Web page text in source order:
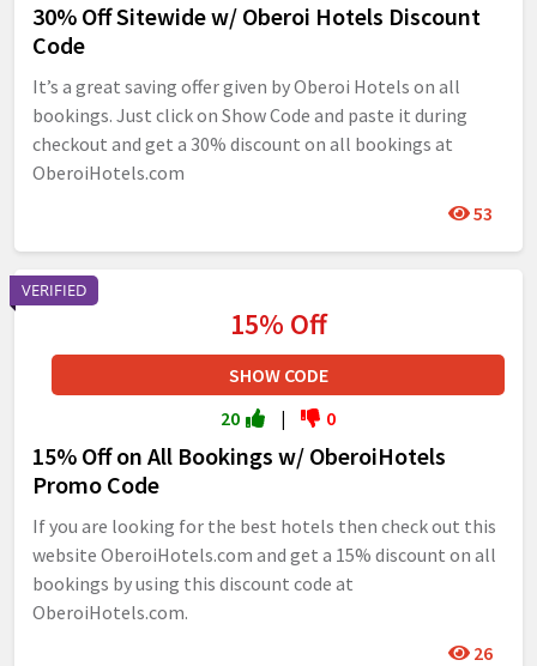
30% Off Sitewide w/ Oberoi Hotels Discount
Code
It’s a great saving offer given by Oberoi Hotels on all
bookings. Just click on Show Code and paste it during
checkout and get a 30% discount on all bookings at
OberoiHotels.com
53
VERIFIED
15% Off on All Bookings w/ OberoiHotels
Promo Code
If you are looking for the best hotels then check out this
website OberoiHotels.com and get a 15% discount on all
bookings by using this discount code at
OberoiHotels.com.
26
15% Off
SHOW CODE
20
| 0